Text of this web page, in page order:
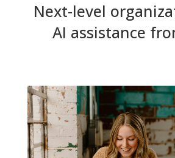
Next-level
AI assistance